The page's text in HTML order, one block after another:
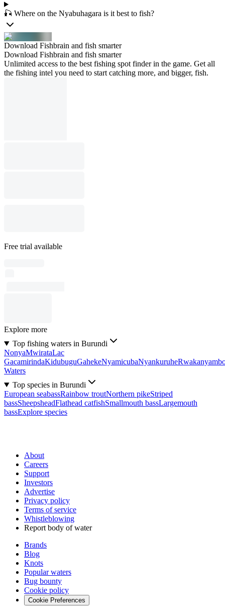
🎣 Where on the Nyabuhagara is it best to fish?
Download Fishbrain and fish smarter
Download Fishbrain and fish smarter
Unlimited access to the best fishing spot finder in the game. Get all
the fishing intel you need to start catching more, and bigger, fish.
Free trial available
Explore more
Top fishing waters in Burundi
NonyaMwirataLac
GacamirindaKidubuguGahekeNyamicubaNyankuruhe
Waters
Top species in Burundi
European seabassRainbow troutNorthern pikeStriped
bassSheepsheadFlathead catfishSmallmouth bassLargemouth
bassExplore species
About
Careers
Support
Investors
Advertise
Privacy policy
Terms of service
Whistleblowing
Report body of water
Brands
Blog
Knots
Popular waters
Bug bounty
Cookie policy
Cookie Preferences